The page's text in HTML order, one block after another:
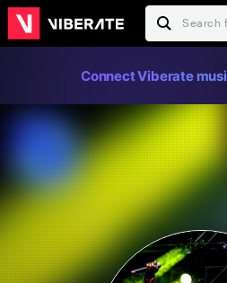
Connect Viberate